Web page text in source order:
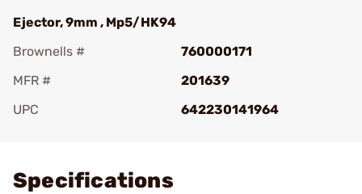
Ejector, 9mm , Mp5/HK94
Brownells #
760000171
MFR #
201639
UPC
642230141964
Specifications